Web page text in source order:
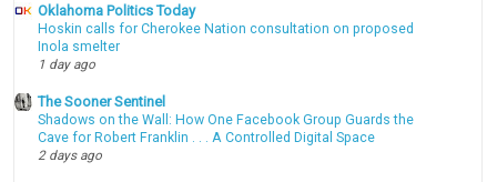
Oklahoma Politics Today
Hoskin calls for Cherokee Nation consultation on proposed
Inola smelter
1 day ago
The Sooner Sentinel
Shadows on the Wall: How One Facebook Group Guards the
Cave for Robert Franklin . . . A Controlled Digital Space
2 days ago